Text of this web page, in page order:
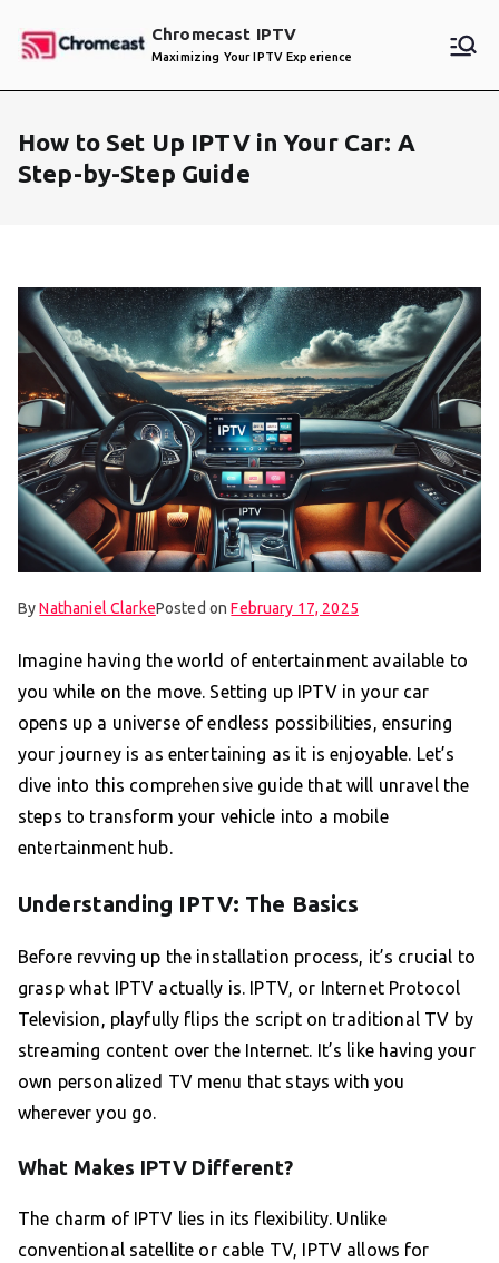
Chromecast IPTV
Maximizing Your IPTV Experience
How to Set Up IPTV in Your Car: A
Step-by-Step Guide
ByNathaniel ClarkePosted onFebruary 17, 2025
Imagine having the world of entertainment available to
you while on the move. Setting up IPTV in your car
opens up a universe of endless possibilities, ensuring
your journey is as entertaining as it is enjoyable. Let’s
dive into this comprehensive guide that will unravel the
steps to transform your vehicle into a mobile
entertainment hub.
Understanding IPTV: The Basics
Before revving up the installation process, it’s crucial to
grasp what IPTV actually is. IPTV, or Internet Protocol
Television, playfully flips the script on traditional TV by
streaming content over the Internet. It’s like having your
own personalized TV menu that stays with you
wherever you go.
What Makes IPTV Different?
The charm of IPTV lies in its flexibility. Unlike
conventional satellite or cable TV, IPTV allows for